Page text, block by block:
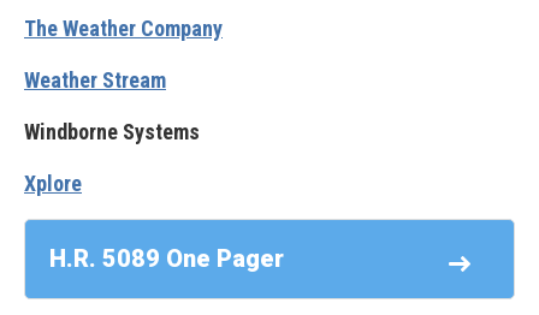
The Weather Company
Weather Stream
Windborne Systems
Xplore
H.R. 5089 One Pager